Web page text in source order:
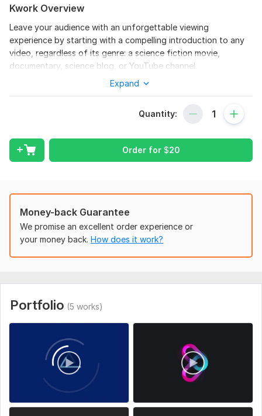
Kwork Overview
Leave your audience with an unforgettable viewing
experience by starting with a compelling introduction to any
video, regardless of its genre: a science fiction movie,
documentary, science blog, or YouTube channel.
To get started, the seller needs:
Write the name of your company or for what purposes you
need a logo or briefly tell about the logo.
Expand
Quantity:
Order for $20
Money-back Guarantee
We promise an excellent order experience or
your money back. How does it work?
Portfolio (5 works)